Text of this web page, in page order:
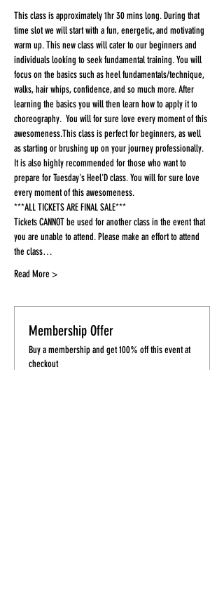
This class is approximately 1hr 30 mins long. During that
time slot we will start with a fun, energetic, and motivating
warm up. This new class will cater to our beginners and
individuals looking to seek fundamental training. You will
focus on the basics such as heel fundamentals/technique,
walks, hair whips, confidence, and so much more. After
learning the basics you will then learn how to apply it to
choreography.  You will for sure love every moment of this
awesomeness.This class is perfect for beginners, as well
as starting or brushing up on your journey professionally.
It is also highly recommended for those who want to
prepare for Tuesday's Heel'D class. You will for sure love
every moment of this awesomeness.
***ALL TICKETS ARE FINAL SALE***
Tickets CANNOT be used for another class in the event that
you are unable to attend. Please make an effort to attend
the class…
Read More >
Membership Offer
Buy a membership and get 100% off this event at
checkout